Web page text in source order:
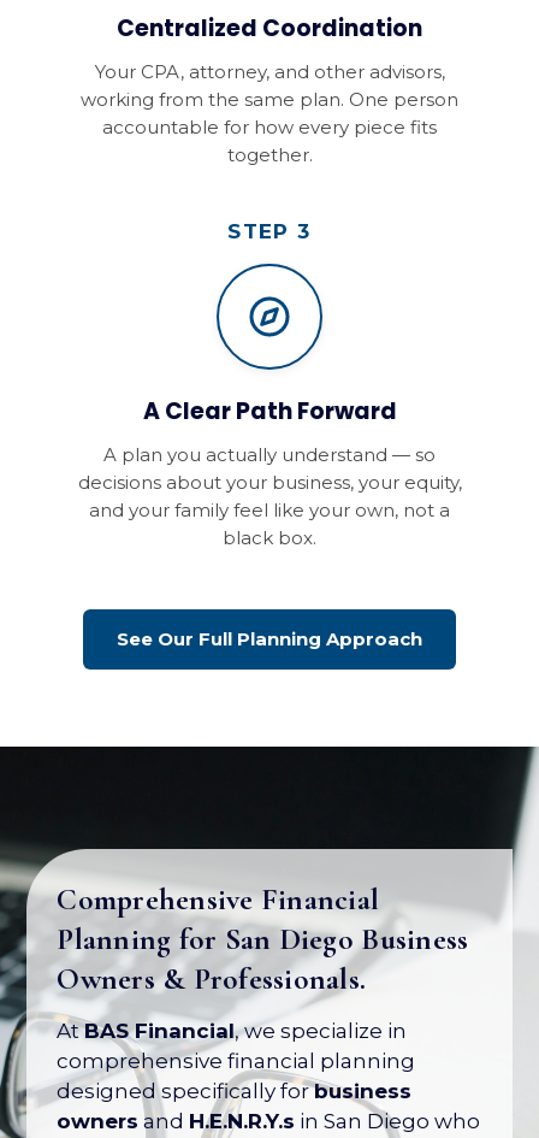
Centralized Coordination
Your CPA, attorney, and other advisors,
working from the same plan. One person
accountable for how every piece fits
together.
STEP 3
A Clear Path Forward
A plan you actually understand — so
decisions about your business, your equity,
and your family feel like your own, not a
black box.
See Our Full Planning Approach
Comprehensive Financial
Planning for San Diego Business
Owners & Professionals.
AtBAS Financial, we specialize in
comprehensive financial planning
designed specifically forbusiness
owners and H.E.N.R.Y.s in San Diego who